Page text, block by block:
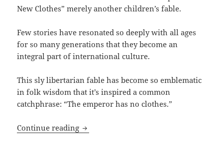
New Clothes” merely another children’s fable.
Few stories have resonated so deeply with all ages
for so many generations that they become an
integral part of international culture.
This sly libertarian fable has become so emblematic
in folk wisdom that it’s inspired a common
catchphrase: “The emperor has no clothes.”
Continue reading Speaking truth to power: Hans